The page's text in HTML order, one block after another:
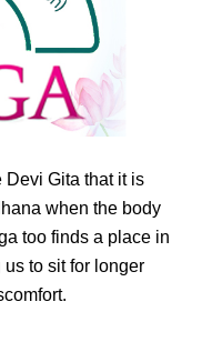
Gita that it is
when the body
too finds a place in
to sit for longer